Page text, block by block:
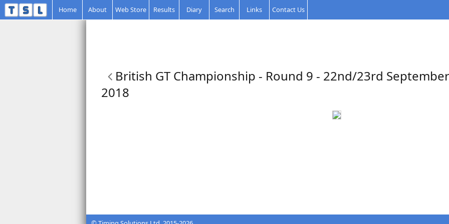
Home About Web Store Results Diary Search Links Contact Us
British GT Championship - Round 9 - 22nd/23rd
2018